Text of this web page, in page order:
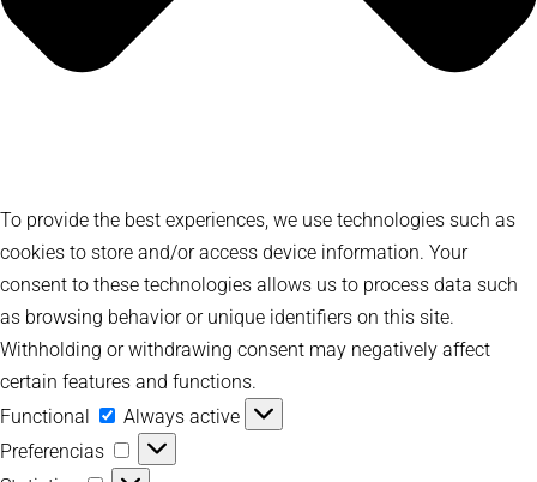
To provide the best experiences, we use technologies such as
cookies to store and/or access device information. Your
consent to these technologies allows us to process data such
as browsing behavior or unique identifiers on this site.
Withholding or withdrawing consent may negatively affect
certain features and functions.
Functional
Functional
Always active
Preferencias
Preferencias